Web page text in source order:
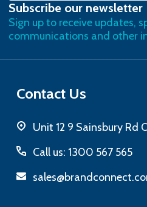
Address
Subscribe our newsletter
Sign up to receive updates,
communications and other
Contact Us
Unit 12 9 Sainsbury Rd
Call us: 1300 567 565